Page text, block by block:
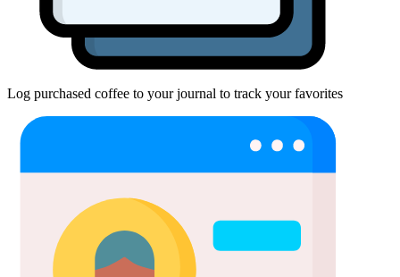
Log purchased coffee to your journal to track your favorites